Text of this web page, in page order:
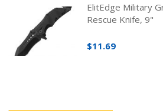
ElitEdge Military
Rescue Knife, 9"
$11.69